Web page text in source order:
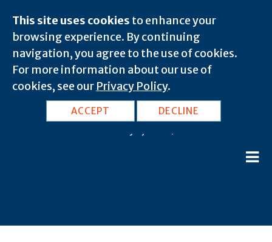
This site uses cookies to enhance your
browsing experience. By continuing
navigation, you agree to the use of cookies.
For more information about our use of
cookies, see our Privacy Policy.
ACCEPT DECLINE
AZ, Chloride: 86431